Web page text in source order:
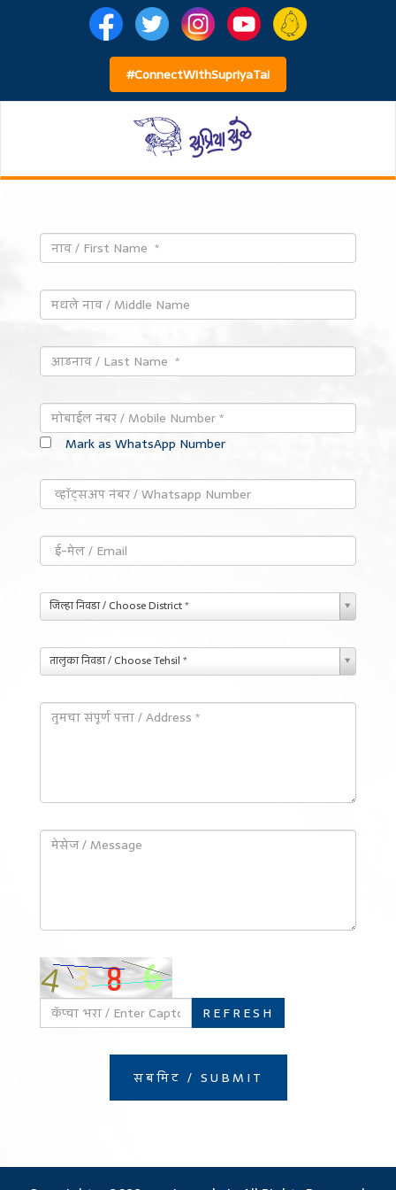
#ConnectWithSupriyaTai
Mark as WhatsApp Number
जिल्हा निवडा / Choose District *
तालुका निवडा / Choose Tehsil *
REFRESH